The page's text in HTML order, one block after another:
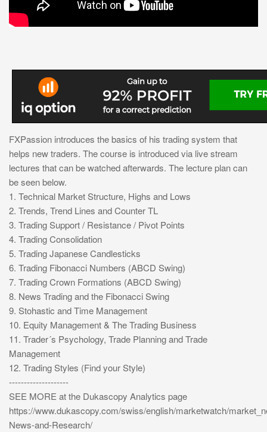
FXPassion introduces the basics of his trading system that
helps new traders. The course is introduced via live stream
lectures that can be watched afterwards. The lecture plan can
be seen below.
1. Technical Market Structure, Highs and Lows
2. Trends, Trend Lines and Counter TL
3. Trading Support / Resistance / Pivot Points
4. Trading Consolidation
5. Trading Japanese Candlesticks
6. Trading Fibonacci Numbers (ABCD Swing)
7. Trading Crown Formations (ABCD Swing)
8. News Trading and the Fibonacci Swing
9. Stohastic and Time Management
10. Equity Management & The Trading Business
11. Trader´s Psychology, Trade Planning and Trade
Management
12. Trading Styles (Find your Style)
--------------------
SEE MORE at the Dukascopy Analytics page
https://www.dukascopy.com/swiss/english/marketwatch/
News-and-Research/